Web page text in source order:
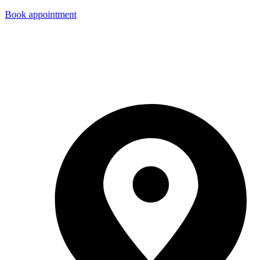
Book appointment